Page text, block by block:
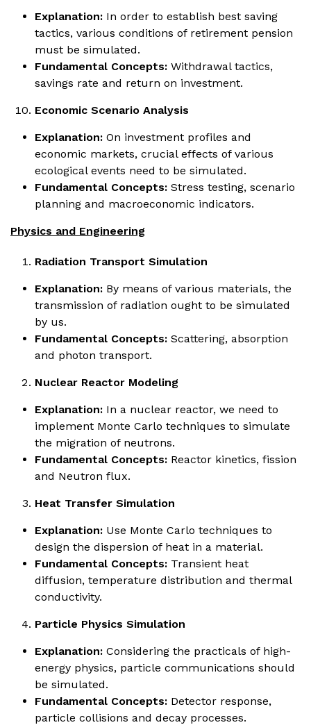
Explanation: In order to establish best saving
tactics, various conditions of retirement pension
must be simulated.
Fundamental Concepts: Withdrawal tactics,
savings rate and return on investment.
Economic Scenario Analysis
Explanation: On investment profiles and
economic markets, crucial effects of various
ecological events need to be simulated.
Fundamental Concepts: Stress testing, scenario
planning and macroeconomic indicators.
Physics and Engineering
Radiation Transport Simulation
Explanation: By means of various materials, the
transmission of radiation ought to be simulated
by us.
Fundamental Concepts: Scattering, absorption
and photon transport.
Nuclear Reactor Modeling
Explanation: In a nuclear reactor, we need to
implement Monte Carlo techniques to simulate
the migration of neutrons.
Fundamental Concepts: Reactor kinetics, fission
and Neutron flux.
Heat Transfer Simulation
Explanation: Use Monte Carlo techniques to
design the dispersion of heat in a material.
Fundamental Concepts: Transient heat
diffusion, temperature distribution and thermal
conductivity.
Particle Physics Simulation
Explanation: Considering the practicals of high-
energy physics, particle communications should
be simulated.
Fundamental Concepts: Detector response,
particle collisions and decay processes.